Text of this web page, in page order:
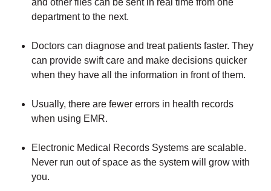
and other files can be sent in real time from one
department to the next.
Doctors can diagnose and treat patients faster. They
can provide swift care and make decisions quicker
when they have all the information in front of them.
Usually, there are fewer errors in health records
when using EMR.
Electronic Medical Records Systems are scalable.
Never run out of space as the system will grow with
you.